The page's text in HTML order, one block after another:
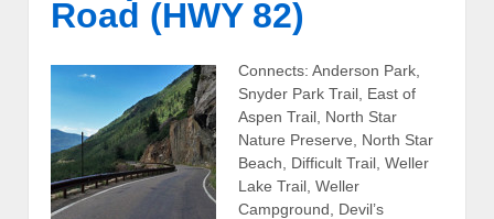
Road (HWY 82)
Connects: Anderson Park,
Snyder Park Trail, East of
Aspen Trail, North Star
Nature Preserve, North Star
Beach, Difficult Trail, Weller
Lake Trail, Weller
Campground, Devil’s